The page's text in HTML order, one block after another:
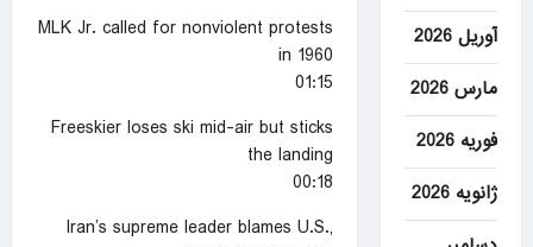
MLK Jr. called for nonviolent protests
in 1960
01:15
Freeskier loses ski mid-air but sticks
the landing
00:18
Iran’s supreme leader blames U.S.,
آوریل 2026
مارس 2026
فوریه 2026
ژانویه 2026